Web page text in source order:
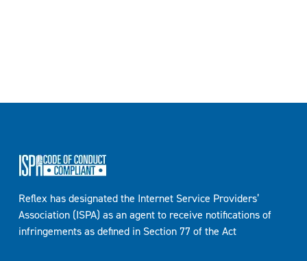
Reflex has designated the Internet Service Providers’
Association (ISPA) as an agent to receive notifications of
infringements as defined in Section 77 of the Act